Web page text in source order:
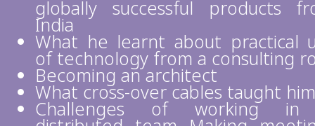
globally successful products
India
What he learnt about practical
of technology from a consulting
Becoming an architect
What cross-over cables taught him
Challenges of working